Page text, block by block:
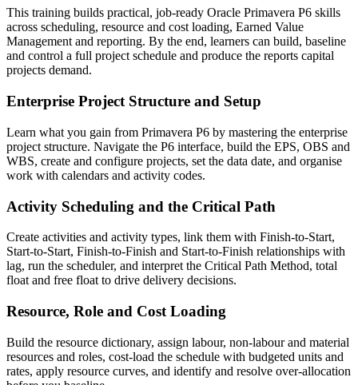
This training builds practical, job-ready Oracle Primavera P6 skills
across scheduling, resource and cost loading, Earned Value
Management and reporting. By the end, learners can build, baseline
and control a full project schedule and produce the reports capital
projects demand.
Enterprise Project Structure and Setup
Learn what you gain from Primavera P6 by mastering the enterprise
project structure. Navigate the P6 interface, build the EPS, OBS and
WBS, create and configure projects, set the data date, and organise
work with calendars and activity codes.
Activity Scheduling and the Critical Path
Create activities and activity types, link them with Finish-to-Start,
Start-to-Start, Finish-to-Finish and Start-to-Finish relationships with
lag, run the scheduler, and interpret the Critical Path Method, total
float and free float to drive delivery decisions.
Resource, Role and Cost Loading
Build the resource dictionary, assign labour, non-labour and material
resources and roles, cost-load the schedule with budgeted units and
rates, apply resource curves, and identify and resolve over-allocation